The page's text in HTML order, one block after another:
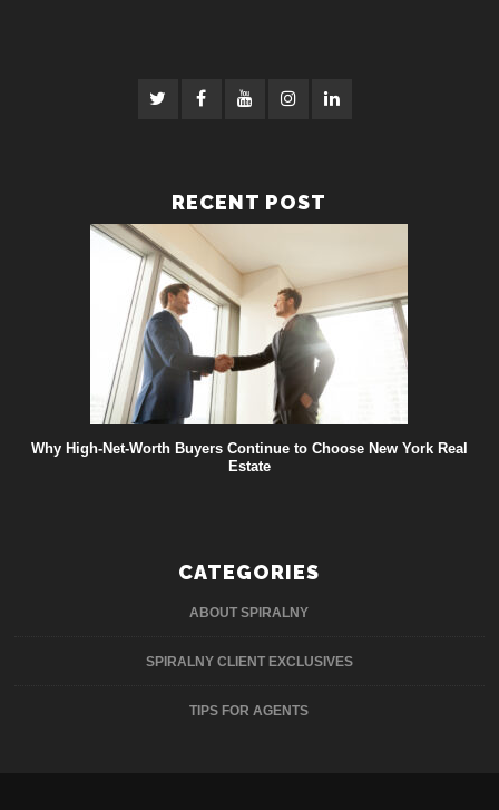
RECENT POST
Why High-Net-Worth Buyers Continue to Choose New York Real
Estate
CATEGORIES
ABOUT SPIRALNY
SPIRALNY CLIENT EXCLUSIVES
TIPS FOR AGENTS